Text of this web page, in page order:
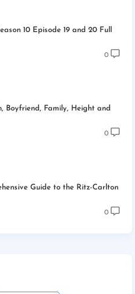
10 Episode 19 and 20 Full
0
Boyfriend, Family, Height and
0
Guide to the Ritz-Carlton
0